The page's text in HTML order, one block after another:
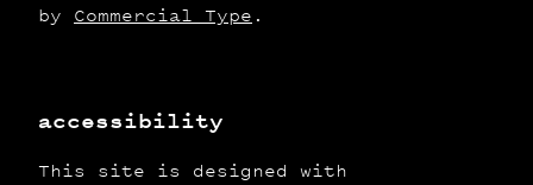
by Commercial Type .
accessibility
This site is designed with